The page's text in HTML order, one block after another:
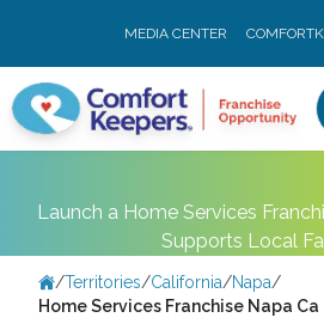
MEDIA CENTER
Launch a Home Services
Supports Local
/Territories/California/Napa/
Home Services Franchise Napa Ca